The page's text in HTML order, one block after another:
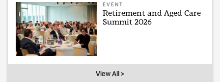
EVENT
Retirement and Aged Care
Summit 2026
View All >